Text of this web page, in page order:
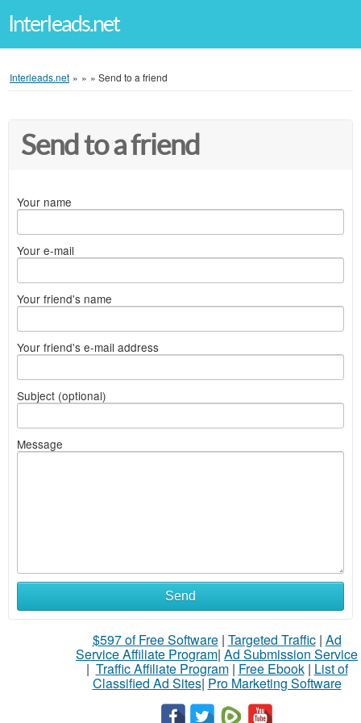
Interleads.net
Interleads.net » » » Send to a friend
Send to a friend
Your name
Your e-mail
Your friend's name
Your friend's e-mail address
Subject (optional)
Message
Send
$597 of Free Software| Targeted Traffic| Ad
Service Affiliate Program| Ad Submission Service
| Traffic Affiliate Program| Free Ebook| List of
Classified Ad Sites| Pro Marketing Software